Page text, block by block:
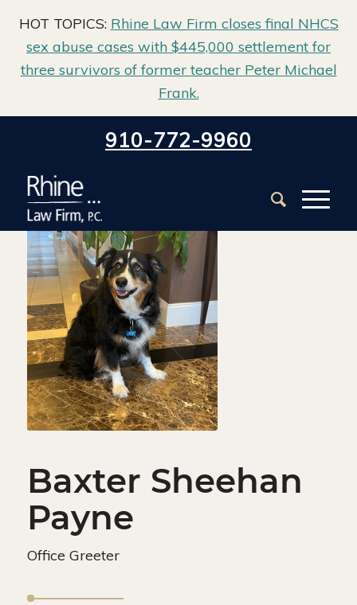
HOT TOPICS: Rhine Law Firm closes final NHCS
sex abuse cases with $445,000 settlement for
three survivors of former teacher Peter Michael
Frank.
910-772-9960
Home / Our Team / Baxter Sheehan Payne
Baxter Sheehan
Payne
Office Greeter